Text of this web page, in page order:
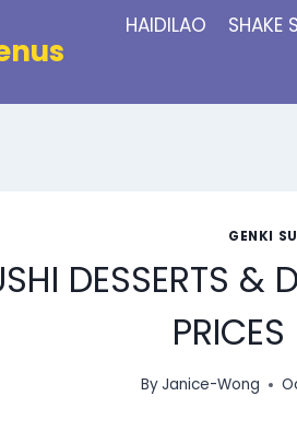
HAIDILAO SHAKE
GENKI
DESSERTS &
ByJanice-Wong